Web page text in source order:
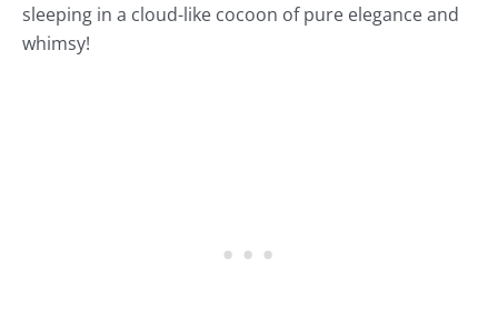
sleeping in a cloud-like cocoon of pure elegance and
whimsy!